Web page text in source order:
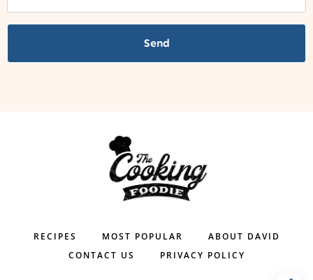
Send
RECIPES MOST POPULAR
ABOUT DAVID
CONTACT US
PRIVACY POLICY